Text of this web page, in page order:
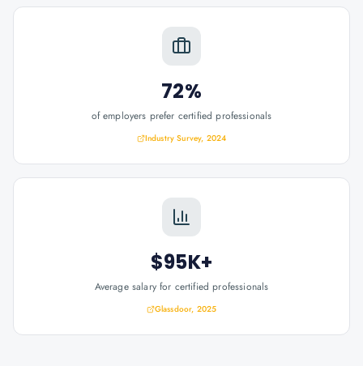
72%
of employers prefer certified professionals
Industry Survey, 2024
$95K+
Average salary for certified professionals
Glassdoor, 2025